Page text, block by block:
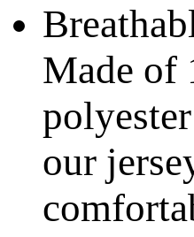
Made of
our